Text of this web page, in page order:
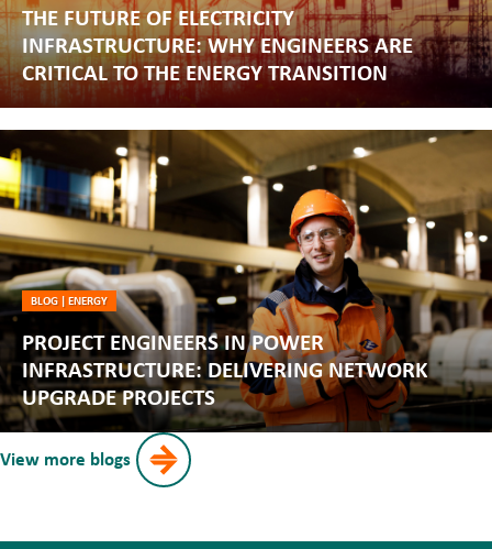
THE FUTURE OF ELECTRICITY
INFRASTRUCTURE: WHY ENGINEERS ARE
CRITICAL TO THE ENERGY TRANSITION
BLOG| ENERGY
PROJECT ENGINEERS IN POWER
INFRASTRUCTURE: DELIVERING NETWORK
UPGRADE PROJECTS
View more blogs